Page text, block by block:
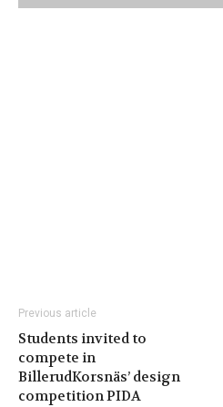
Previous article
Students invited to
compete in
BillerudKorsnäs’ design
competition PIDA